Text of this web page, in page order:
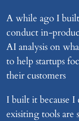
A while ago I
conduct in-
AI analysis on
to help startups
their customers
I built it because I
exisiting tools are